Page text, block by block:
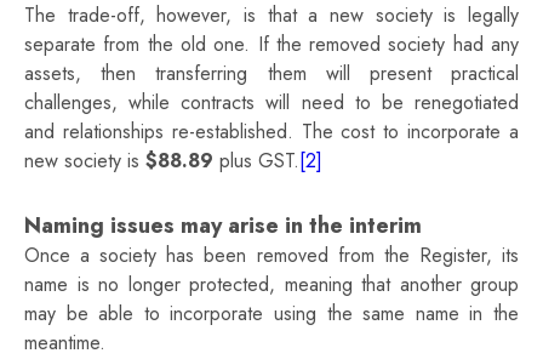
The trade‑off, however, is that a new society is legally
separate from the old one. If the removed society had any
assets, then transferring them will present practical
challenges, while contracts will need to be renegotiated
and relationships re‑established. The cost to incorporate a
new society is $88.89 plus GST.[2]
Naming issues may arise in the interim
Once a society has been removed from the Register, its
name is no longer protected, meaning that another group
may be able to incorporate using the same name in the
meantime.